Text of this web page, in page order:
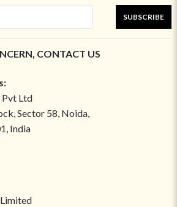
SUBSCRIBE
CONTACT US
Pvt Ltd
Sector 58, Noida,
India